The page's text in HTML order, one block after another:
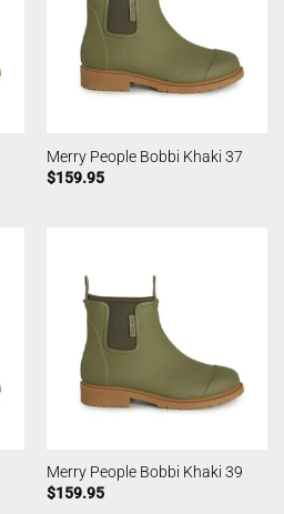
Merry People Bobbi Khaki 37
$159.95
Merry People Bobbi Khaki 39
$159.95